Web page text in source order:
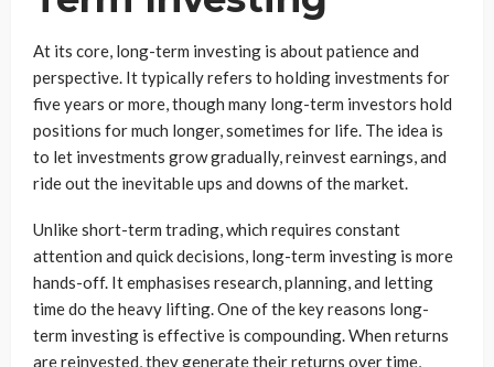
At its core, long-term investing is about patience and
perspective. It typically refers to holding investments for
five years or more, though many long-term investors hold
positions for much longer, sometimes for life. The idea is
to let investments grow gradually, reinvest earnings, and
ride out the inevitable ups and downs of the market.
Unlike short-term trading, which requires constant
attention and quick decisions, long-term investing is more
hands-off. It emphasises research, planning, and letting
time do the heavy lifting. One of the key reasons long-
term investing is effective is compounding. When returns
are reinvested, they generate their returns over time,